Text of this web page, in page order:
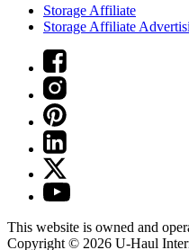
Storage Affiliate
Storage Affiliate
This website is owned and
Copyright © 2026 U-Haul